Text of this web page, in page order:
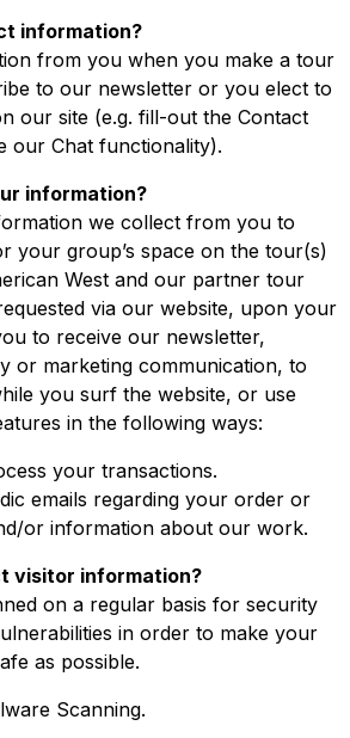
information?
from you when you make a tour
to our newsletter or you elect to
our site (e.g. fill-out the Contact
our Chat functionality).
information?
we collect from you to
your group’s space on the tour(s)
West and our partner tour
via our website, upon your
to receive our newsletter,
or marketing communication, to
you surf the website, or use
in the following ways:
your transactions.
emails regarding your order or
or information about our work.
visitor information?
on a regular basis for security
in order to make your
as possible.
Scanning.